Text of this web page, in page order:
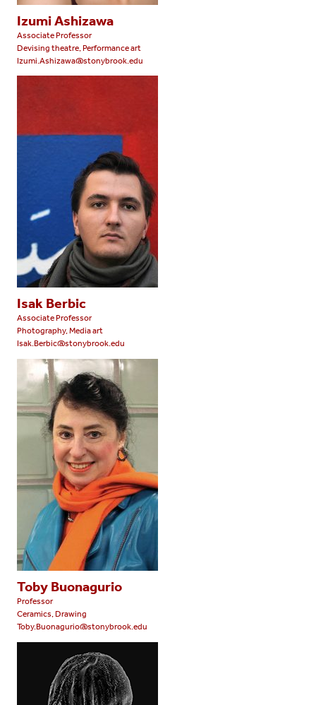
Izumi Ashizawa
Associate Professor
Devising theatre, Performance art
Izumi.Ashizawa@stonybrook.edu
Isak Berbic
Associate Professor
Photography, Media art
Isak.Berbic@stonybrook.edu
Toby Buonagurio
Professor
Ceramics, Drawing
Toby.Buonagurio@stonybrook.edu